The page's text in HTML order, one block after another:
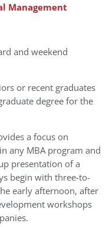
Management
and weekend
or recent graduates
degree for the
a focus on
any MBA program and
presentation of a
begin with three-to-
early afternoon, after
workshops